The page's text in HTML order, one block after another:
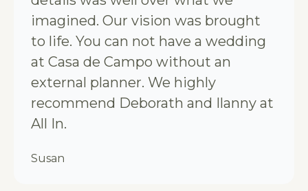
imagined. Our vision was brought
to life. You can not have a wedding
at Casa de Campo without an
external planner. We highly
recommend Deborath and Ilanny at
All In.
Susan